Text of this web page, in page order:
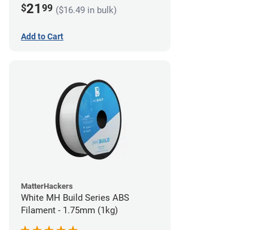
$21 99 ($16.49 in bulk)
Add to Cart
MatterHackers
White MH Build Series ABS
Filament - 1.75mm (1kg)